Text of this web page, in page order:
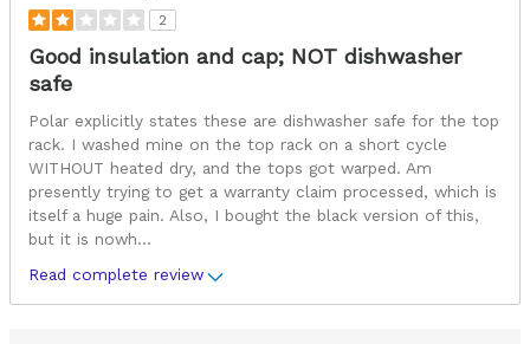
2
Good insulation and cap; NOT dishwasher
safe
Polar explicitly states these are dishwasher safe for the top
rack. I washed mine on the top rack on a short cycle
WITHOUT heated dry, and the tops got warped. Am
presently trying to get a warranty claim processed, which is
itself a huge pain. Also, I bought the black version of this,
but it is nowh...
Read complete review